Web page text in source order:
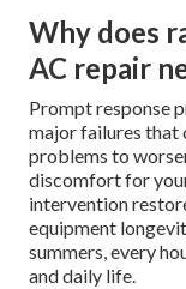
Why does
AC repair
Prompt response
major failures that
problems to
discomfort for
intervention
equipment
summers, every
and daily life.